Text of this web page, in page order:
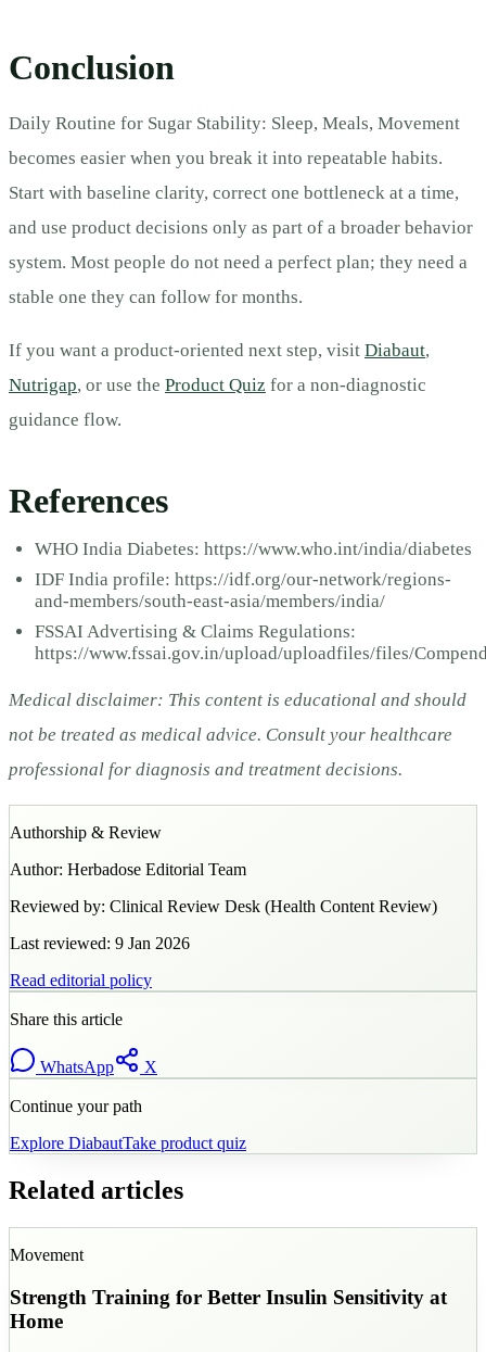
Conclusion
Daily Routine for Sugar Stability: Sleep, Meals, Movement
becomes easier when you break it into repeatable habits.
Start with baseline clarity, correct one bottleneck at a time,
and use product decisions only as part of a broader behavior
system. Most people do not need a perfect plan; they need a
stable one they can follow for months.
If you want a product-oriented next step, visit Diabaut,
Nutrigap, or use the Product Quiz for a non-diagnostic
guidance flow.
References
WHO India Diabetes: https://www.who.int/india/diabetes
IDF India profile: https://idf.org/our-network/regions-
and-members/south-east-asia/members/india/
FSSAI Advertising & Claims Regulations:
https://www.fssai.gov.in/upload/uploadfiles/files/
Medical disclaimer: This content is educational and should
not be treated as medical advice. Consult your healthcare
professional for diagnosis and treatment decisions.
Authorship & Review
Author: Herbadose Editorial Team
Reviewed by: Clinical Review Desk (Health Content Review)
Last reviewed: 9 Jan 2026
Read editorial policy
Share this article
WhatsApp X
Continue your path
Explore DiabautTake product quiz
Related articles
Movement
Strength Training for Better Insulin Sensitivity at
Home